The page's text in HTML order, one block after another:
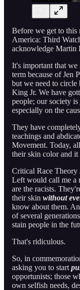
Before we get to this
America: Third
acknowledge Martin
It's important that we
term because of Jen
but we need to
King Jr. We have
people; our society
especially on the
They have
teachings and
Movement. Today,
their skin color and it
Critical Race Theory
Left would call me a
are the racists.
their skin without
know about them.
of several
stain people in the
That's ridiculous.
So, in
asking you to start
opportunists; those
own selfish needs,